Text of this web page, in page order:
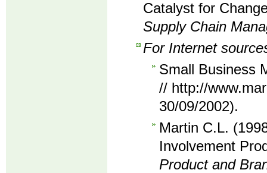
Catalyst for
Supply Chain
For Internet
Small Business
// http://
30/09/2002).
Martin C.L.
Involvement
Product and